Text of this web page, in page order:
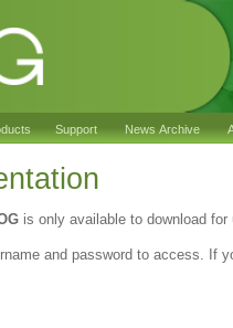
Support News Archive
is only available to download
and password to access. If